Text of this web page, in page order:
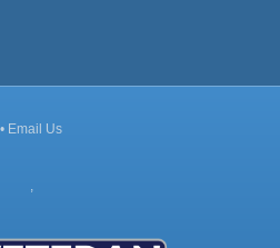
• Email Us
,